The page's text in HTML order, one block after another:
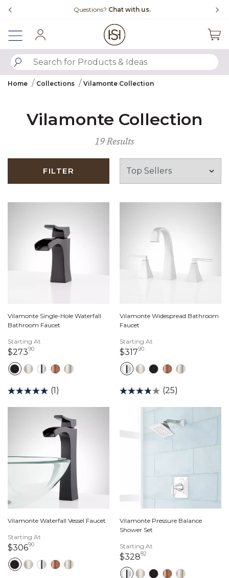
Questions?Chat with us.
SUBMIT SEARCH KEYWORDS
Home Collections Vilamonte Collection
Vilamonte Collection
19 Results
FILTER
Vilamonte Single-Hole Waterfall
Bathroom Faucet
Starting At
$27390273 dollars 90 cents
(1)
Vilamonte Widespread Bathroom
Faucet
Starting At
$31790317 dollars 90 cents
(25)
Vilamonte Waterfall Vessel Faucet
Starting At
$30690306 dollars 90 cents
Vilamonte Pressure Balance
Shower Set
Starting At
$32882